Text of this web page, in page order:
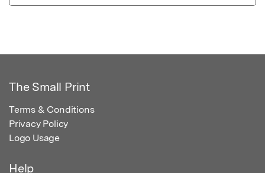
The Small Print
Terms & Conditions
Privacy Policy
Logo Usage
Help